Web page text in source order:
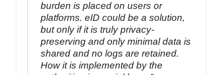
burden is placed on users or
platforms. eID could be a solution,
but only if it is truly privacy-
preserving and only minimal data is
shared and no logs are retained.
How it is implemented by the